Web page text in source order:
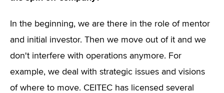
In the beginning, we are there in the role of mentor
and initial investor. Then we move out of it and we
don't interfere with operations anymore. For
example, we deal with strategic issues and visions
of where to move. CEITEC has licensed several